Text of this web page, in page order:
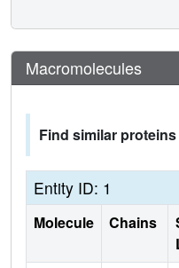
Macromolecules
Find similar
Entity ID: 1
Molecule Chains